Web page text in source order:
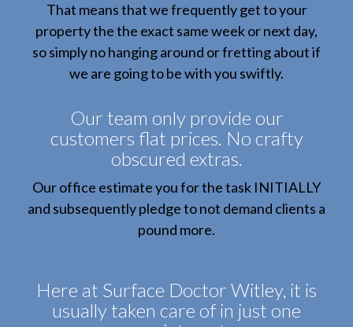
That means that we frequently get to your
property the the exact same week or next day,
so simply no hanging around or fretting about if
we are going to be with you swiftly.
Our team only provide our
customers flat prices. No crafty
obscured extras.
Our office estimate you for the task INITIALLY
and subsequently pledge to not demand clients a
pound more.
Here at Surface Doctor Witley, it is
usually taken care of in just one